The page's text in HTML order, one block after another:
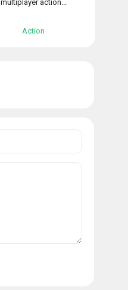
multiplayer action...
Action